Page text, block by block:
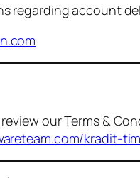
regarding account
our Terms &
kradit-